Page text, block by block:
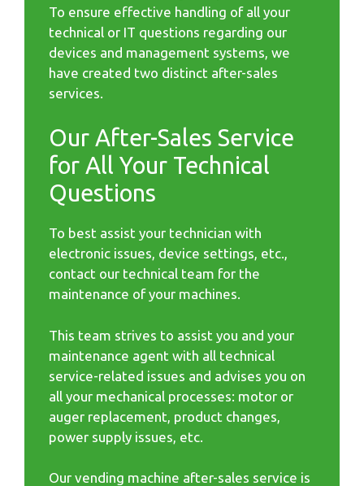
To ensure effective handling of all your
technical or IT questions regarding our
devices and management systems, we
have created two distinct after-sales
services.
Our After-Sales Service
for All Your Technical
Questions
To best assist your technician with
electronic issues, device settings, etc.,
contact our technical team for the
maintenance of your machines.
This team strives to assist you and your
maintenance agent with all technical
service-related issues and advises you on
all your mechanical processes: motor or
auger replacement, product changes,
power supply issues, etc.
Our vending machine after-sales service is